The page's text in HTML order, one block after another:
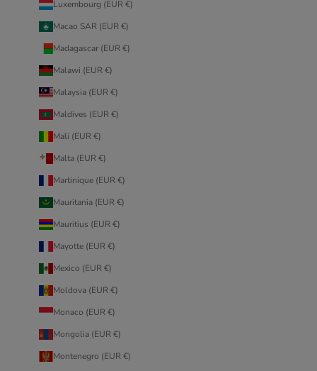
Luxembourg (EUR €)
Macao SAR (EUR €)
Madagascar (EUR €)
Malawi (EUR €)
Malaysia (EUR €)
Maldives (EUR €)
Mali (EUR €)
Malta (EUR €)
Martinique (EUR €)
Mauritania (EUR €)
Mauritius (EUR €)
Mayotte (EUR €)
Mexico (EUR €)
Moldova (EUR €)
Monaco (EUR €)
Mongolia (EUR €)
Montenegro (EUR €)